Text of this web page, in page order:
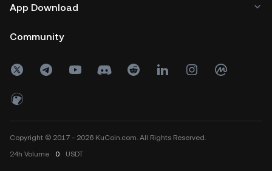
App Download
Community
Copyright © 2017 - 2026 KuCoin.com. All Rights Reserved.
24h Volume 0 USDT